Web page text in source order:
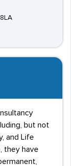
but not
and Life
they have